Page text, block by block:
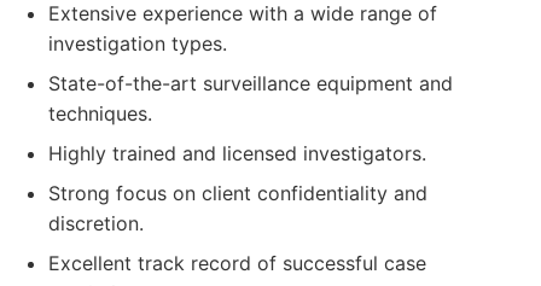
Extensive experience with a wide range of
investigation types.
State-of-the-art surveillance equipment and
techniques.
Highly trained and licensed investigators.
Strong focus on client confidentiality and
discretion.
Excellent track record of successful case